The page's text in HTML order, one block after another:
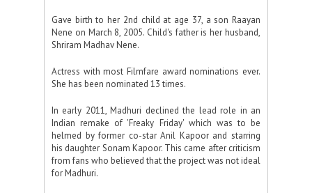
Gave birth to her 2nd child at age 37, a son Raayan
Nene on March 8, 2005. Child's father is her husband,
Shriram Madhav Nene.
Actress with most Filmfare award nominations ever.
She has been nominated 13 times.
In early 2011, Madhuri declined the lead role in an
Indian remake of 'Freaky Friday' which was to be
helmed by former co-star Anil Kapoor and starring
his daughter Sonam Kapoor. This came after criticism
from fans who believed that the project was not ideal
for Madhuri.